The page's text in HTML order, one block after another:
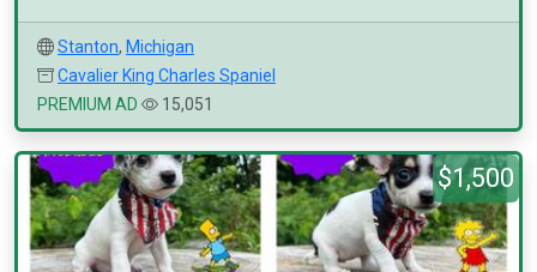
Stanton, Michigan
Cavalier King Charles Spaniel
PREMIUM AD
15,051
$1,500